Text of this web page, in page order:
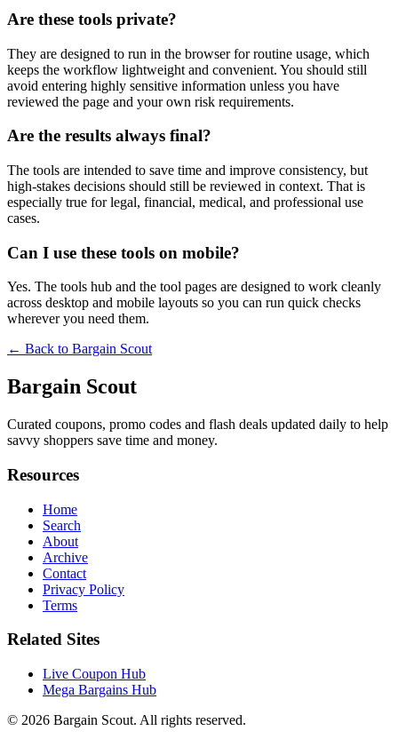
Are these tools private?
They are designed to run in the browser for routine usage, which
keeps the workflow lightweight and convenient. You should still
avoid entering highly sensitive information unless you have
reviewed the page and your own risk requirements.
Are the results always final?
The tools are intended to save time and improve consistency, but
high-stakes decisions should still be reviewed in context. That is
especially true for legal, financial, medical, and professional use
cases.
Can I use these tools on mobile?
Yes. The tools hub and the tool pages are designed to work cleanly
across desktop and mobile layouts so you can run quick checks
wherever you need them.
← Back to Bargain Scout
Bargain Scout
Curated coupons, promo codes and flash deals updated daily to help
savvy shoppers save time and money.
Resources
Home
Search
About
Archive
Contact
Privacy Policy
Terms
Related Sites
Live Coupon Hub
Mega Bargains Hub
© 2026 Bargain Scout. All rights reserved.